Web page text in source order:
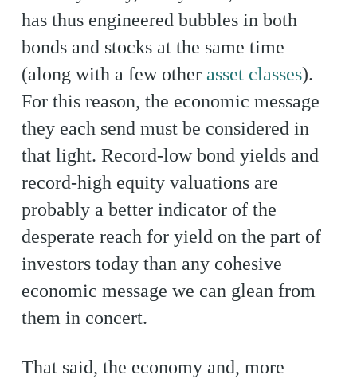
has thus engineered bubbles in both
bonds and stocks at the same time
(along with a few other asset classes).
For this reason, the economic message
they each send must be considered in
that light. Record-low bond yields and
record-high equity valuations are
probably a better indicator of the
desperate reach for yield on the part of
investors today than any cohesive
economic message we can glean from
them in concert.
That said, the economy and, more